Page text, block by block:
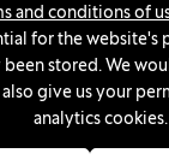
and conditions of
for the website's
been stored. We
give us your
analytics cookies.
window)
School of